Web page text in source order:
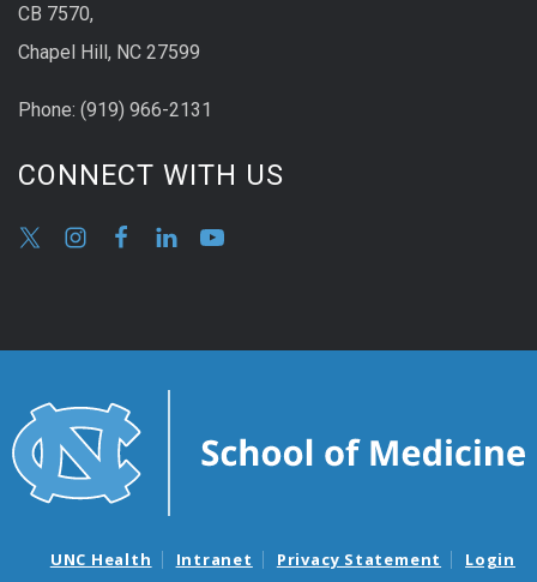
CB 7570,
Chapel Hill, NC 27599
Phone: (919) 966-2131
CONNECT WITH US
UNC Health Intranet Privacy Statement Login